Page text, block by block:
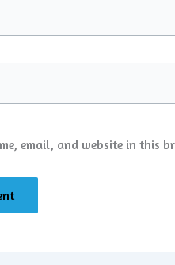
email, and website in this